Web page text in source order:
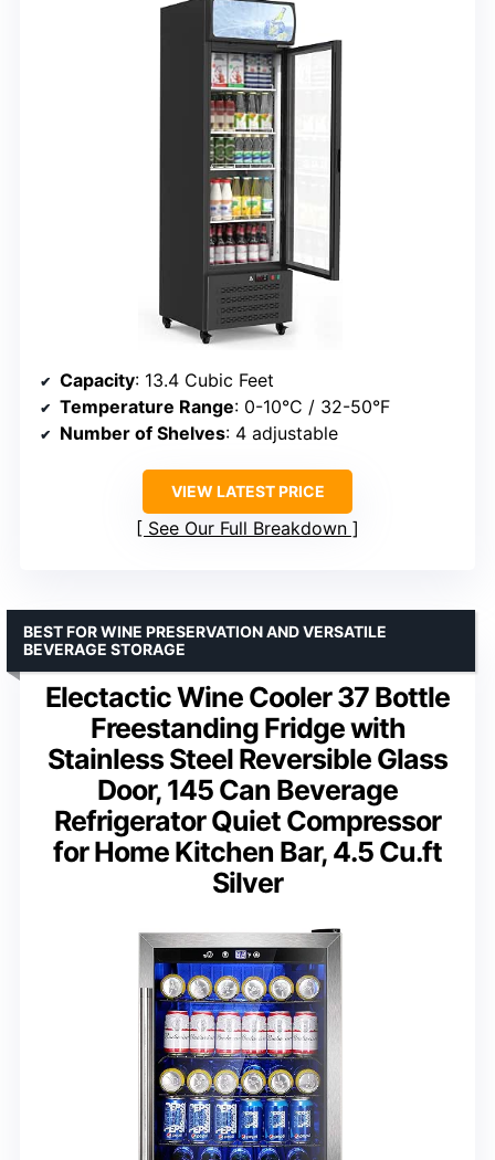
Capacity: 13.4 Cubic Feet
Temperature Range: 0-10°C / 32-50°F
Number of Shelves: 4 adjustable
VIEW LATEST PRICE
See Our Full Breakdown
Electactic Wine Cooler 37 Bottle
Freestanding Fridge with
Stainless Steel Reversible Glass
Door, 145 Can Beverage
Refrigerator Quiet Compressor
for Home Kitchen Bar, 4.5 Cu.ft
Silver
BEST FOR WINE PRESERVATION AND VERSATILE
BEVERAGE STORAGE